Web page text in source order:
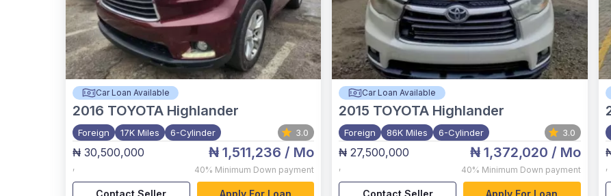
Car Loan Available
2016 TOYOTA Highlander
Foreign 17K Miles 6-Cylinder 3.0
₦ 30,500,000
,
₦ 1,511,236 / Mo
40% Minimum Down payment
Car Loan Available
2015 TOYOTA Highlander
Foreign 86K Miles 6-Cylinder 3.0
₦ 27,500,000
,
₦ 1,372,020 / Mo
40% Minimum Down payment ,